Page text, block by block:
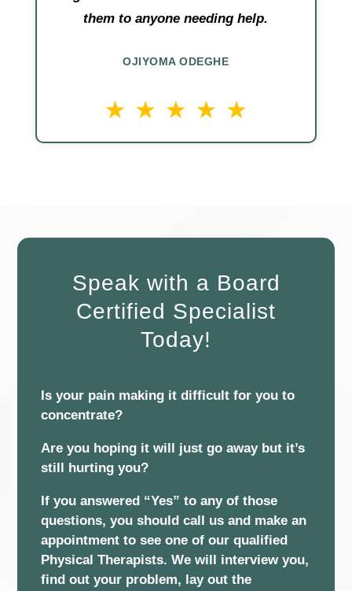
them to anyone needing help.
OJIYOMA ODEGHE
Speak with a Board
Certified Specialist
Today!
Is your pain making it difficult for you to
concentrate?
Are you hoping it will just go away but it’s
still hurting you?
If you answered “Yes” to any of those
questions, you should call us and make an
appointment to see one of our qualified
Physical Therapists. We will interview you,
find out your problem, lay out the